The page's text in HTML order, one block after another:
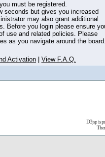
must be registered.
seconds but gives you increased
may also grant additional
Before you login please ensure
use and related policies. Please
as you navigate around the
Activation View F.A.Q.
D3jsp is